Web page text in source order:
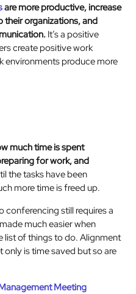
are more productive, increase
their organizations, and
It’s a positive
create positive work
environments produce more
much time is spent
for work, and
the tasks have been
more time is freed up.
conferencing still requires a
much easier when
of things to do. Alignment
only is time saved but so are
Meeting